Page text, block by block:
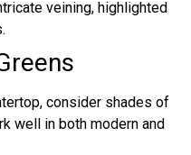
veining, highlighted
consider shades of
well in both modern and